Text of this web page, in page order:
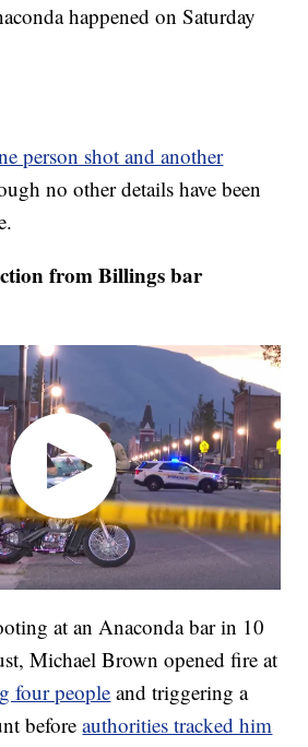
happened on Saturday
person shot and another
no other details have been
from Billings bar
at an Anaconda bar in 10
Michael Brown opened fire at
four people and triggering a
beforeauthorities tracked him